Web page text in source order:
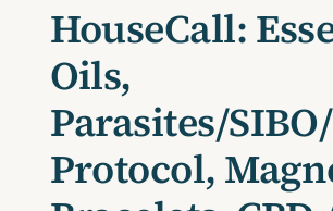
HouseCall:
Oils,
Parasites/
Protocol,